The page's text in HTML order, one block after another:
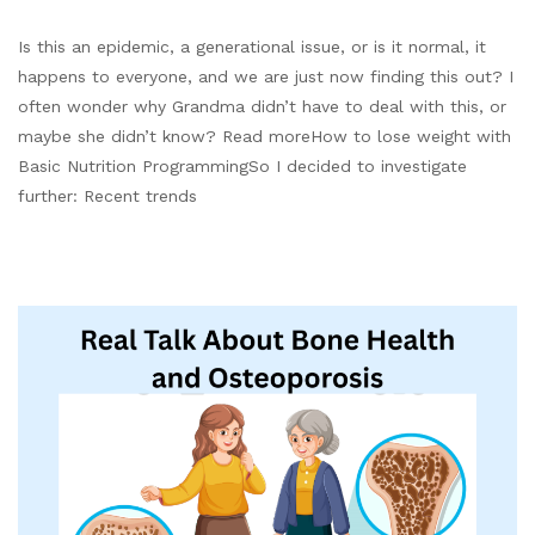
Is this an epidemic, a generational issue, or is it normal, it
happens to everyone, and we are just now finding this out? I
often wonder why Grandma didn’t have to deal with this, or
maybe she didn’t know? Read moreHow to lose weight with
Basic Nutrition ProgrammingSo I decided to investigate
further: Recent trends